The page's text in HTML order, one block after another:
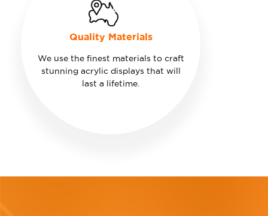
Quality Materials
We use the finest materials to craft
stunning acrylic displays that will
last a lifetime.